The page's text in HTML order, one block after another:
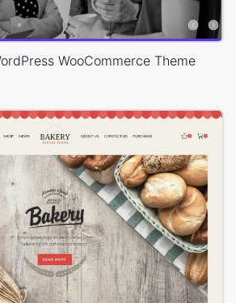
WooCommerce Theme